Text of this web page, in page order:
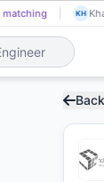
RA Rajeshkumar